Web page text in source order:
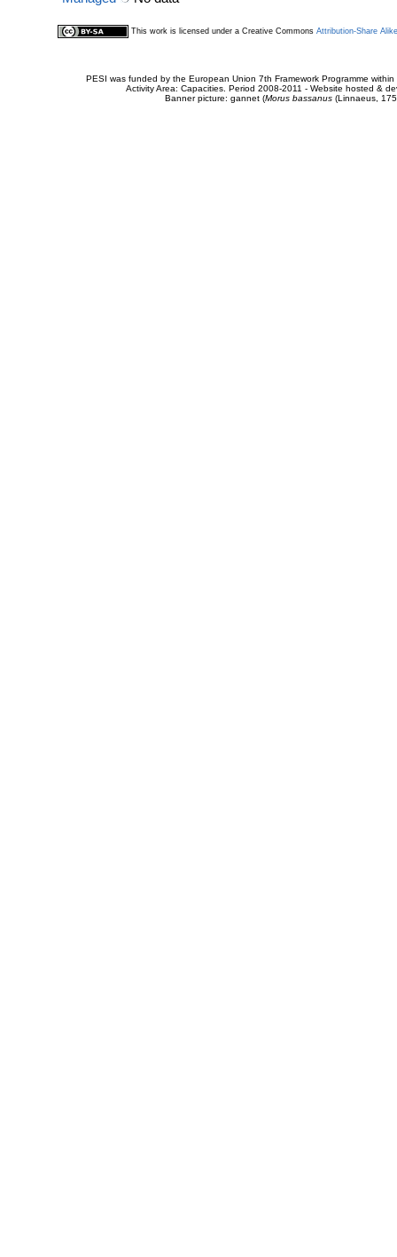
This work is licensed under a Creative Commons Attribution-Share
PESI was funded by the European Union 7th Framework Programme
Activity Area: Capacities. Period 2008-2011 - Website hosted &
Banner picture: gannet (Morus bassanus(Linnaeus,